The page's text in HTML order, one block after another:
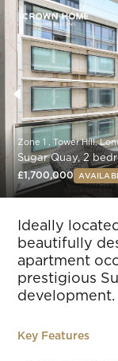
Zone 1 , Tower Hill,
Sugar Quay, 2
£1,700,000
Ideally
beautifully
apartment
prestigious
development.
Key Features